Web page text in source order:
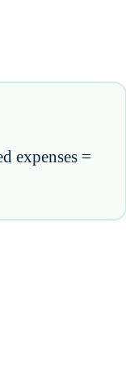
expenses =